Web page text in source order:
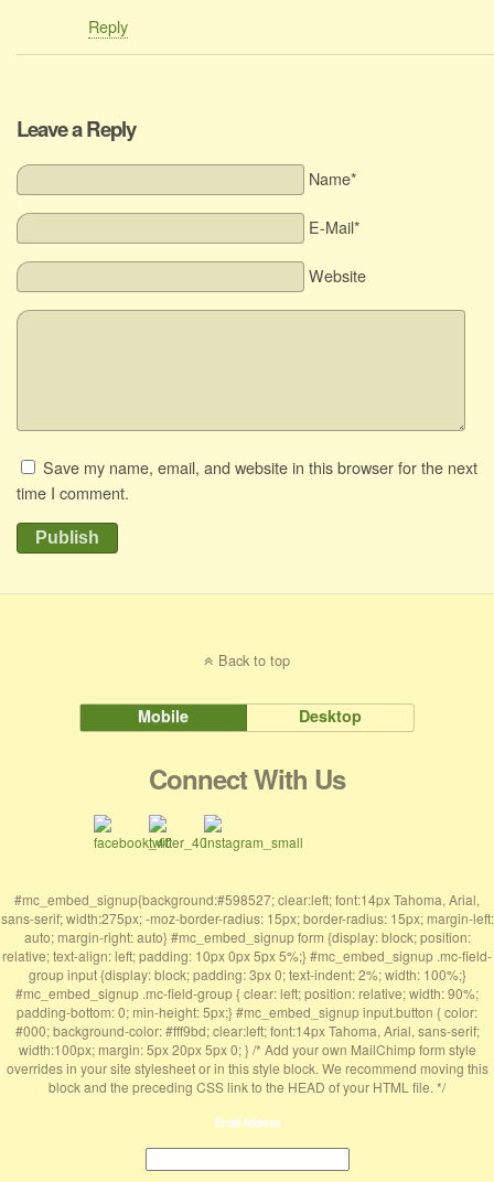
Reply
Leave a Reply
Name*
E-Mail*
Website
Save my name, email, and website in this browser for the next
time I comment.
Publish
Back to top
Mobile Desktop
Connect With Us
#mc_embed_signup{background:#598527; clear:left; font:14px Tahoma, Arial,
sans-serif; width:275px; -moz-border-radius: 15px; border-radius: 15px; margin-left:
auto; margin-right: auto} #mc_embed_signup form {display: block; position:
relative; text-align: left; padding: 10px 0px 5px 5%;} #mc_embed_signup .mc-field-
group input {display: block; padding: 3px 0; text-indent: 2%; width: 100%;}
#mc_embed_signup .mc-field-group { clear: left; position: relative; width: 90%;
padding-bottom: 0; min-height: 5px;} #mc_embed_signup input.button { color:
#000; background-color: #fff9bd; clear:left; font:14px Tahoma, Arial, sans-serif;
width:100px; margin: 5px 20px 5px 0; } /* Add your own MailChimp form style
overrides in your site stylesheet or in this style block. We recommend moving this
block and the preceding CSS link to the HEAD of your HTML file. */
Email Address